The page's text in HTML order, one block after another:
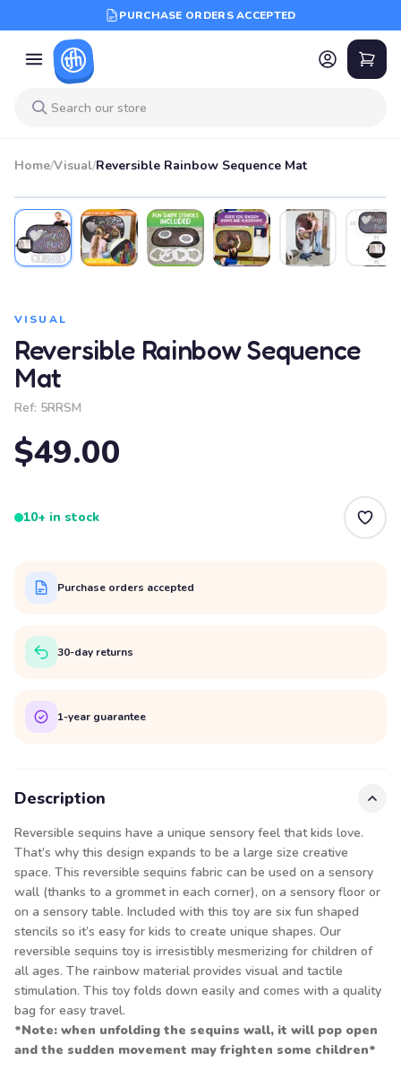
PURCHASE ORDERS ACCEPTED
Home/Visual/Reversible Rainbow Sequence Mat
VISUAL
Reversible Rainbow Sequence
Mat
Ref: 5RRSM
$49.00
10+ in stock
Purchase orders accepted
30-day returns
1-year guarantee
Description
Reversible sequins have a unique sensory feel that kids love.
That’s why this design expands to be a large size creative
space. This reversible sequins fabric can be used on a sensory
wall (thanks to a grommet in each corner), on a sensory floor or
on a sensory table. Included with this toy are six fun shaped
stencils so it’s easy for kids to create unique shapes. Our
reversible sequins toy is irresistibly mesmerizing for children of
all ages. The rainbow material provides visual and tactile
stimulation. This toy folds down easily and comes with a quality
bag for easy travel.
*Note: when unfolding the sequins wall, it will pop open
and the sudden movement may frighten some children*